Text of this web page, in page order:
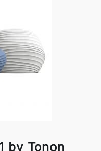
by Tonon